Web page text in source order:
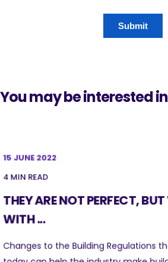
You may be interested in
15 JUNE 2022
4 MIN READ
THEY ARE NOT PERFECT,
WITH ...
Changes to the Building Regulations